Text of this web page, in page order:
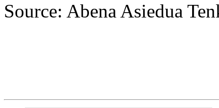
Source: Abena Asiedua